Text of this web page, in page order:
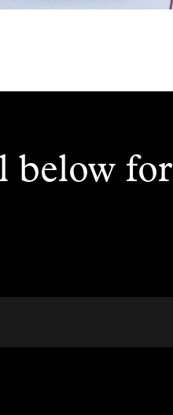
below for